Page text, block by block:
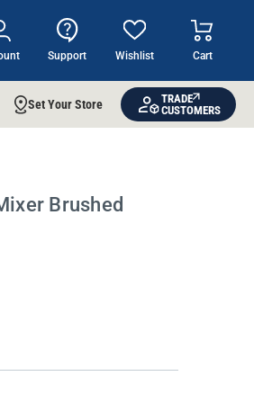
Support Wishlist Cart
Set Your Store
TRADE
CUSTOMERS
Brushed